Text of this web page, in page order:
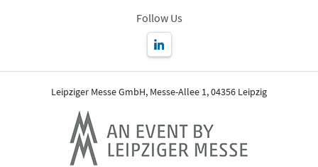
Follow Us
Leipziger Messe GmbH, Messe-Allee 1, 04356 Leipzig